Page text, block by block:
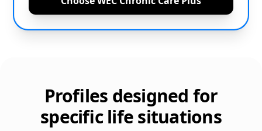
Profiles designed for
specific life situations